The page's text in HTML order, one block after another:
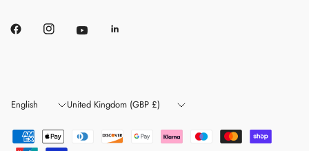
Update
Update